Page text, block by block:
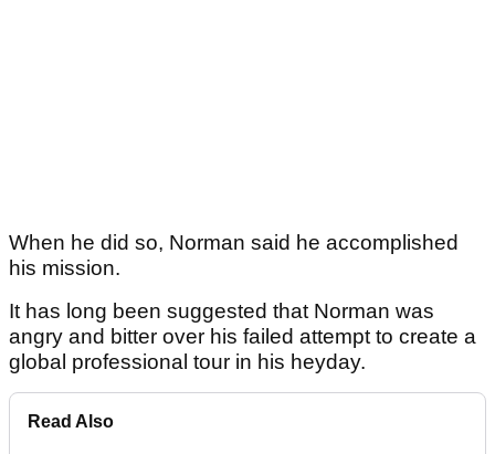
When he did so, Norman said he accomplished
his mission.
It has long been suggested that Norman was
angry and bitter over his failed attempt to create a
global professional tour in his heyday.
Read Also